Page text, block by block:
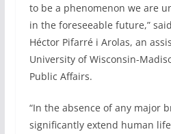
to be a phenomenon we are
in the foreseeable future,”
Héctor Pifarré i Arolas, an
University of Wisconsin-
Public Affairs.
“In the absence of any major
significantly extend human